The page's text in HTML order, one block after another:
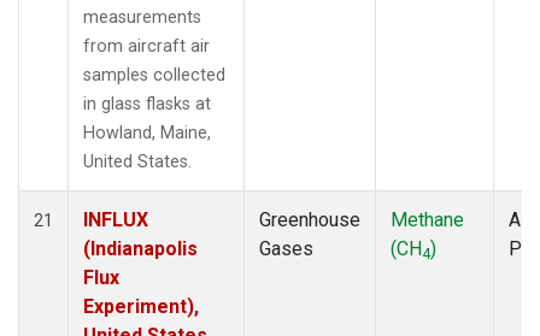
measurements
from aircraft air
samples collected
in glass flasks at
Howland, Maine,
United States.
21
INFLUX
(Indianapolis
Flux
Experiment),
Greenhouse
Gases
Methane
(CH4)